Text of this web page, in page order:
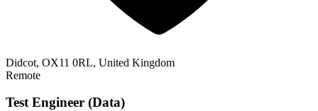
Didcot, OX11 0RL, United Kingdom
Remote
Test Engineer (Data)